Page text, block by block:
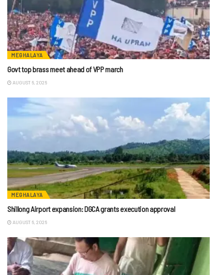
MEGHALAYA
Govt top brass meet ahead of VPP march
AUGUST 6, 2026
MEGHALAYA
Shillong Airport expansion: DGCA grants execution approval
AUGUST 6, 2026